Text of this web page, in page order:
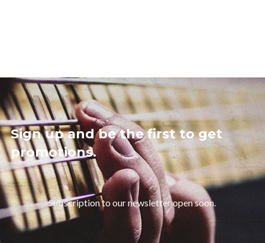
Sign up and be the first to get
promotions.
Subscription to our newsletter open soon.